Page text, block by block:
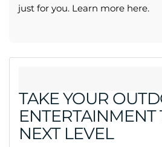
just for you. Learn more here.
TAKE YOUR
ENTERTAINMENT
NEXT LEVEL